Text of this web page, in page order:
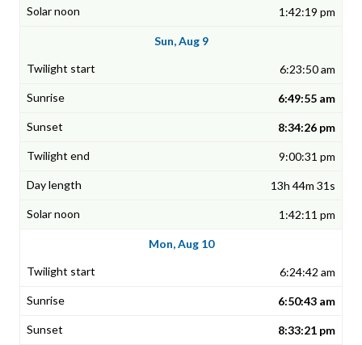
1:42:19 pm
Sun, Aug 9
6:23:50 am
6:49:55 am
8:34:26 pm
9:00:31 pm
13h 44m 31s
1:42:11 pm
Mon, Aug 10
6:24:42 am
6:50:43 am
8:33:21 pm